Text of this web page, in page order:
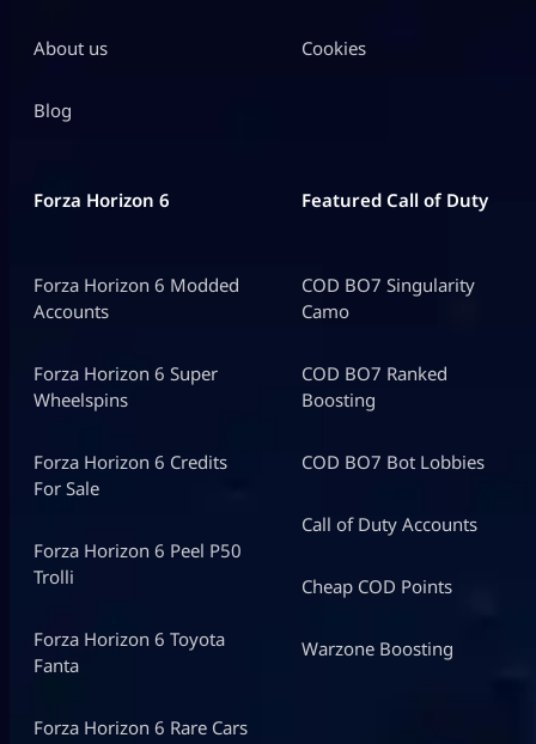
About us
Blog
Cookies
Forza Horizon 6
Forza Horizon 6 Modded
Accounts
Forza Horizon 6 Super
Wheelspins
Forza Horizon 6 Credits
For Sale
Forza Horizon 6 Peel P50
Trolli
Forza Horizon 6 Toyota
Fanta
Forza Horizon 6 Rare Cars
Featured Call of Duty
COD BO7 Singularity
Camo
COD BO7 Ranked
Boosting
COD BO7 Bot Lobbies
Call of Duty Accounts
Cheap COD Points
Warzone Boosting